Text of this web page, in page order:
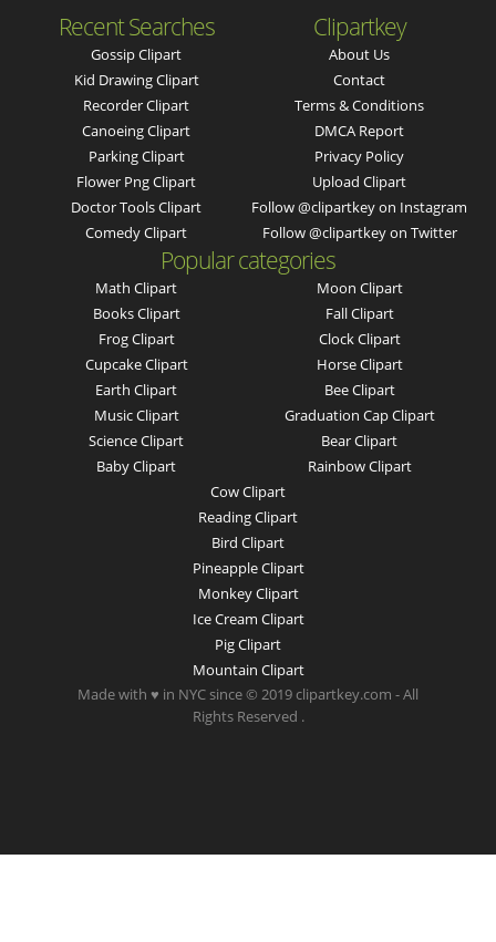
Recent Searches
Gossip Clipart
Kid Drawing Clipart
Recorder Clipart
Canoeing Clipart
Parking Clipart
Flower Png Clipart
Doctor Tools Clipart
Comedy Clipart
Clipartkey
About Us
Contact
Terms & Conditions
DMCA Report
Privacy Policy
Upload Clipart
Follow @clipartkey on Instagram
Follow @clipartkey on Twitter
Popular categories
Math Clipart
Books Clipart
Frog Clipart
Cupcake Clipart
Earth Clipart
Music Clipart
Science Clipart
Baby Clipart
Moon Clipart
Fall Clipart
Clock Clipart
Horse Clipart
Bee Clipart
Graduation Cap Clipart
Bear Clipart
Rainbow Clipart
Cow Clipart
Reading Clipart
Bird Clipart
Pineapple Clipart
Monkey Clipart
Ice Cream Clipart
Pig Clipart
Mountain Clipart
Made with ♥ in NYC since © 2019 clipartkey.com - All
Rights Reserved .